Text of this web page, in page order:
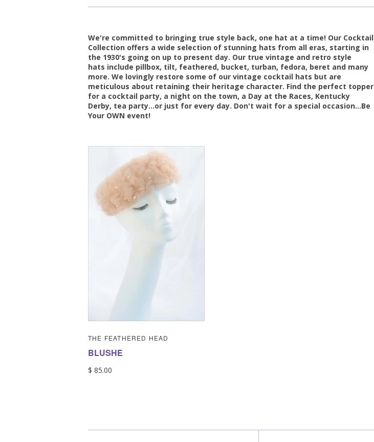
We're committed to bringing true style back, one hat at a time! Our Cocktail
Collection offers a wide selection of stunning hats from all eras, starting in
the 1930's going on up to present day. Our true vintage and retro style
hats include pillbox, tilt, feathered, bucket, turban, fedora, beret and many
more. We lovingly restore some of our vintage cocktail hats but are
meticulous about retaining their heritage character. Find the perfect topper
for a cocktail party, a night on the town, a Day at the Races, Kentucky
Derby, tea party...or just for every day. Don't wait for a special occasion...Be
Your OWN event!
THE FEATHERED HEAD
BLUSHE
$ 85.00